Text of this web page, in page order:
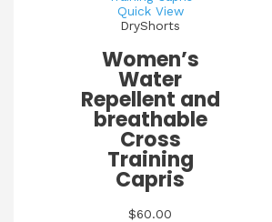
Quick View
DryShorts
Women’s
Water
Repellent and
breathable
Cross
Training
Capris
$60.00